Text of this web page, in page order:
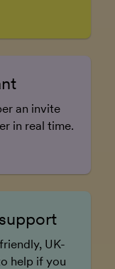
an invite
in real time.
UK-
help if you